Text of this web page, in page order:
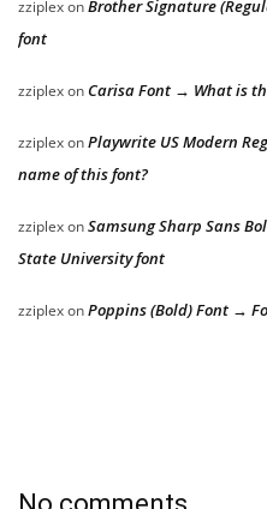
zziplexonBrother Signature
font
zziplexon Carisa Font → What is
zziplexonPlaywrite US Modern
name of this font?
zziplexonSamsung Sharp Sans
State University font
zziplexonPoppins (Bold) Font →